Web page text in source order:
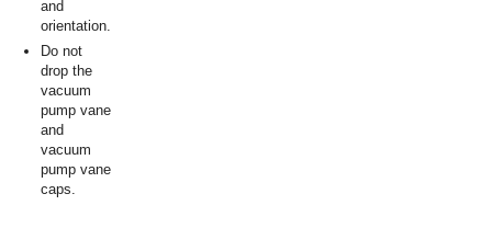
and
orientation.
Do not
drop the
vacuum
pump vane
and
vacuum
pump vane
caps.